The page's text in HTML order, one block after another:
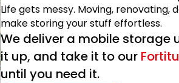
Life gets messy. Moving, renovating,
make storing your stuff effortless.
We deliver a mobile storage
it up, and take it to our
until you need it.